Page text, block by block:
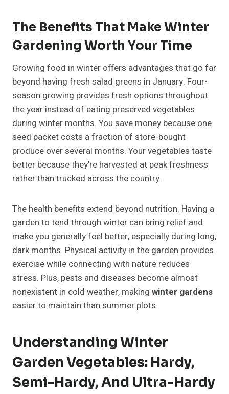
The Benefits That Make Winter
Gardening Worth Your Time
Growing food in winter offers advantages that go far
beyond having fresh salad greens in January. Four-
season growing provides fresh options throughout
the year instead of eating preserved vegetables
during winter months. You save money because one
seed packet costs a fraction of store-bought
produce over several months. Your vegetables taste
better because they’re harvested at peak freshness
rather than trucked across the country.
The health benefits extend beyond nutrition. Having a
garden to tend through winter can bring relief and
make you generally feel better, especially during long,
dark months. Physical activity in the garden provides
exercise while connecting with nature reduces
stress. Plus, pests and diseases become almost
nonexistent in cold weather, making winter gardens
easier to maintain than summer plots.
Understanding Winter
Garden Vegetables: Hardy,
Semi-Hardy, And Ultra-Hardy